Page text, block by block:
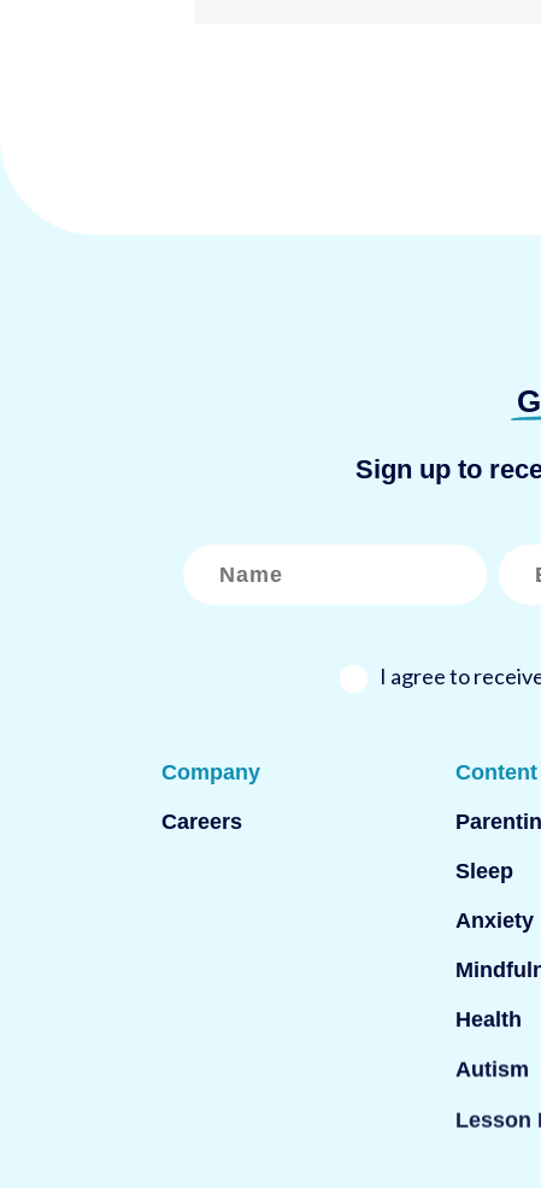
Sign up to
N
a
m
E
m
a
*
I agree to
Company
Careers
Content
Sleep
Anxiety
Health
Autism
Lesson